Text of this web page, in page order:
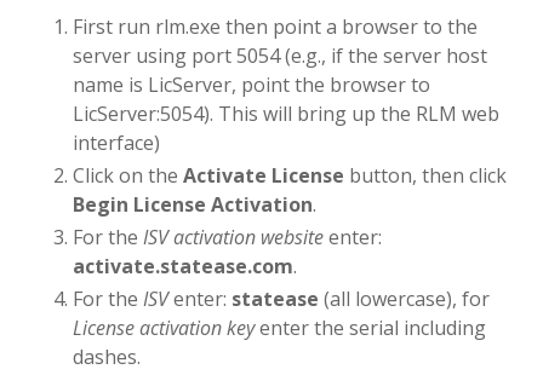
First run rlm.exe then point a browser to the
server using port 5054 (e.g., if the server host
name is LicServer, point the browser to
LicServer:5054). This will bring up the RLM web
interface)
Click on the Activate License button, then click
Begin License Activation.
For the ISV activation websiteenter:
activate.statease.com.
For the ISVenter: statease (all lowercase), for
License activation keyenter the serial including
dashes.